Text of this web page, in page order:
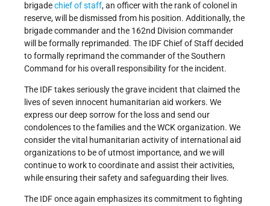
brigadechief of staff, an officer with the rank of colonel in
reserve, will be dismissed from his position. Additionally, the
brigade commander and the 162nd Division commander
will be formally reprimanded. The IDF Chief of Staff decided
to formally reprimand the commander of the Southern
Command for his overall responsibility for the incident.
The IDF takes seriously the grave incident that claimed the
lives of seven innocent humanitarian aid workers. We
express our deep sorrow for the loss and send our
condolences to the families and the WCK organization. We
consider the vital humanitarian activity of international aid
organizations to be of utmost importance, and we will
continue to work to coordinate and assist their activities,
while ensuring their safety and safeguarding their lives.
The IDF once again emphasizes its commitment to fighting